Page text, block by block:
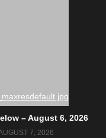
– August 6, 2026
7, 2026